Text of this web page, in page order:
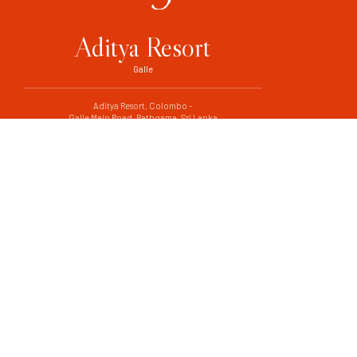
Aditya Resort
Galle
Aditya Resort, Colombo -
Galle Main Road, Rathgama, Sri Lanka